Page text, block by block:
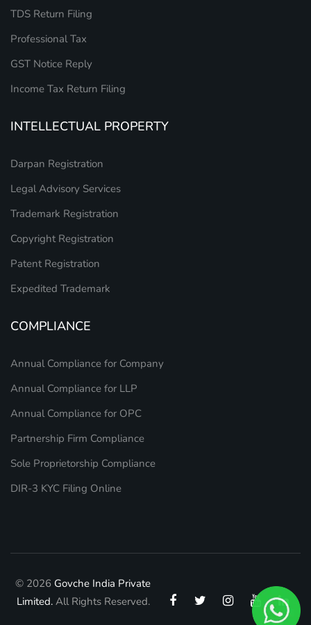
TDS Return Filing
Professional Tax
GST Notice Reply
Income Tax Return Filing
INTELLECTUAL PROPERTY
Darpan Registration
Legal Advisory Services
Trademark Registration
Copyright Registration
Patent Registration
Expedited Trademark
COMPLIANCE
Annual Compliance for Company
Annual Compliance for LLP
Annual Compliance for OPC
Partnership Firm Compliance
Sole Proprietorship Compliance
DIR-3 KYC Filing Online
© 2026 Govche India Private
Limited.All Rights Reserved.